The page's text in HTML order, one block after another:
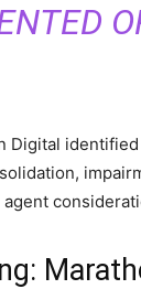
Digital